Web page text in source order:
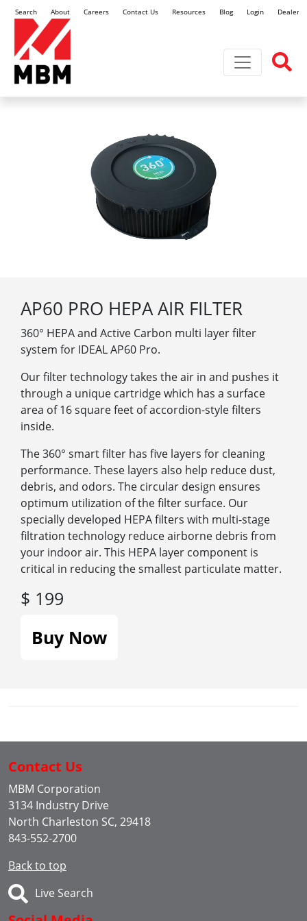
Search About Careers Contact Us Resources Blog Login Dealer
Toggle
AP60 PRO HEPA AIR FILTER
360° HEPA and Active Carbon multi layer filter
system for IDEAL AP60 Pro.
Our filter technology takes the air in and pushes it
through a unique cartridge which has a surface
area of 16 square feet of accordion-style filters
inside.
The 360° smart filter has five layers for cleaning
performance. These layers also help reduce dust,
debris, and odors. The circular design ensures
optimum utilization of the filter surface. Our
specially developed HEPA filters with multi-stage
filtration technology reduce airborne debris from
your indoor air. This HEPA layer component is
critical in reducing the smallest particulate matter.
$ 199
Buy Now
Contact Us
MBM Corporation
3134 Industry Drive
North Charleston SC, 29418
843-552-2700
Back to top
Live Search